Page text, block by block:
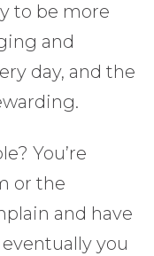
to be more
and
day, and the
You’re
or the
and have
you